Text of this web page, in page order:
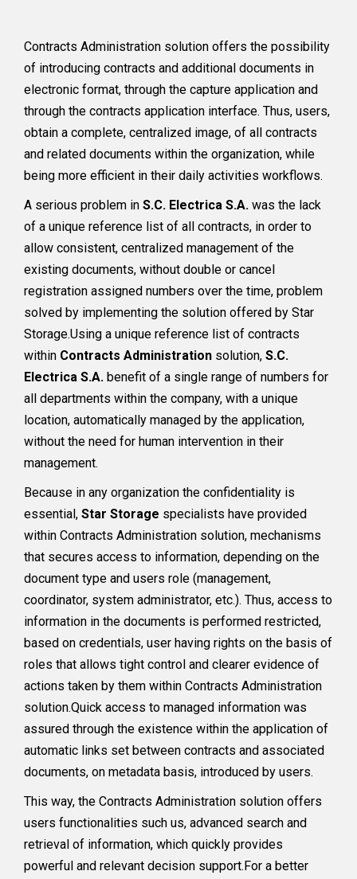
Contracts Administration solution offers the possibility
of introducing contracts and additional documents in
electronic format, through the capture application and
through the contracts application interface. Thus, users,
obtain a complete, centralized image, of all contracts
and related documents within the organization, while
being more efficient in their daily activities workflows.
A serious problem in S.C. Electrica S.A. was the lack
of a unique reference list of all contracts, in order to
allow consistent, centralized management of the
existing documents, without double or cancel
registration assigned numbers over the time, problem
solved by implementing the solution offered by Star
Storage.Using a unique reference list of contracts
within Contracts Administration solution, S.C.
Electrica S.A. benefit of a single range of numbers for
all departments within the company, with a unique
location, automatically managed by the application,
without the need for human intervention in their
management.
Because in any organization the confidentiality is
essential, Star Storage specialists have provided
within Contracts Administration solution, mechanisms
that secures access to information, depending on the
document type and users role (management,
coordinator, system administrator, etc.). Thus, access to
information in the documents is performed restricted,
based on credentials, user having rights on the basis of
roles that allows tight control and clearer evidence of
actions taken by them within Contracts Administration
solution.Quick access to managed information was
assured through the existence within the application of
automatic links set between contracts and associated
documents, on metadata basis, introduced by users.
This way, the Contracts Administration solution offers
users functionalities such us, advanced search and
retrieval of information, which quickly provides
powerful and relevant decision support.For a better